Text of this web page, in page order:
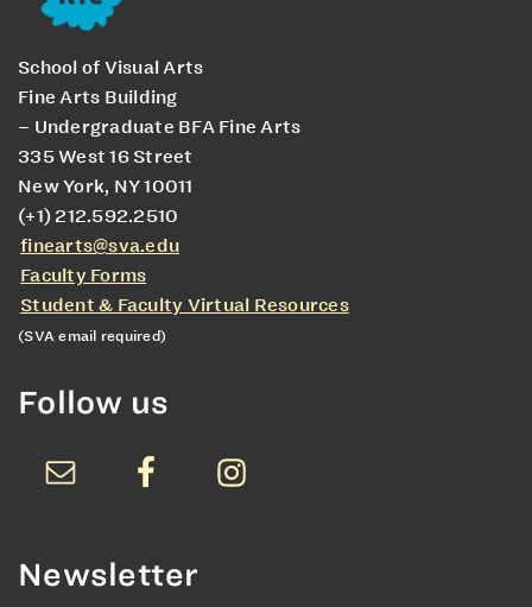
School of Visual Arts
Fine Arts Building
– Undergraduate BFA Fine Arts
335 West 16 Street
New York, NY 10011
(+1) 212.592.2510
finearts@sva.edu
Faculty Forms
Student & Faculty Virtual Resources
(SVA email required)
Follow us
Newsletter